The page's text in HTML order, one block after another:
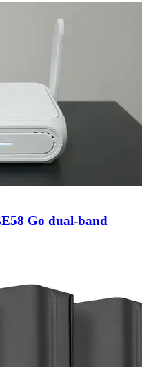
Go dual-band